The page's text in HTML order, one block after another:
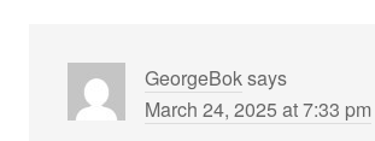
GeorgeBoksays
March 24, 2025 at 7:33 pm